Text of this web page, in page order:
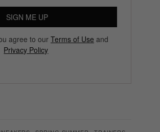
SIGN ME UP
agree to our Terms of Use and
Privacy Policy